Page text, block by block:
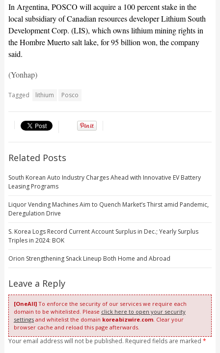
In Argentina, POSCO will acquire a 100 percent stake in the
local subsidiary of Canadian resources developer Lithium South
Development Corp. (LIS), which owns lithium mining rights in
the Hombre Muerto salt lake, for 95 billion won, the company
said.
(Yonhap)
Tagged lithium Posco
Related Posts
South Korean Auto Industry Charges Ahead with Innovative EV Battery
Leasing Programs
Liquor Vending Machines Aim to Quench Market’s Thirst amid Pandemic,
Deregulation Drive
S. Korea Logs Record Current Account Surplus in Dec.; Yearly Surplus
Triples in 2024: BOK
Orion Strengthening Snack Lineup Both Home and Abroad
Leave a Reply
[OneAll]To enforce the security of our services we require each
domain to be whitelisted. Please click here to open your security
settingsand whitelist the domain koreabizwire.com. Clear your
browser cache and reload this page afterwards.
Your email address will not be published. Required fields are marked *